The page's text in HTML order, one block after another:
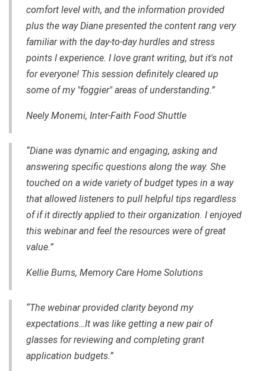
comfort level with, and the information provided
plus the way Diane presented the content rang very
familiar with the day-to-day hurdles and stress
points I experience. I love grant writing, but it's not
for everyone! This session definitely cleared up
some of my "foggier" areas of understanding.”
Neely Monemi, Inter-Faith Food Shuttle
“Diane was dynamic and engaging, asking and
answering specific questions along the way. She
touched on a wide variety of budget types in a way
that allowed listeners to pull helpful tips regardless
of if it directly applied to their organization. I enjoyed
this webinar and feel the resources were of great
value.”
Kellie Burns, Memory Care Home Solutions
“The webinar provided clarity beyond my
expectations…It was like getting a new pair of
glasses for reviewing and completing grant
application budgets.”